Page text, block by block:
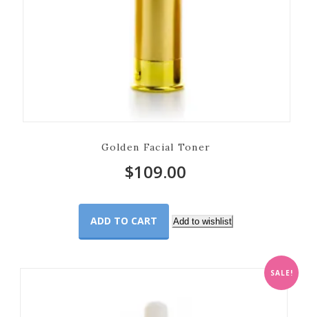
Golden Facial Toner
$109.00
ADD TO CART Add to wishlist
SALE!